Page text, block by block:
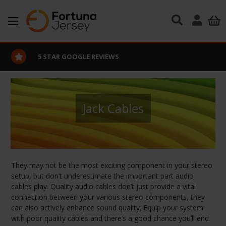
Skip to main content
5 STAR GOOGLE REVIEWS
Jack Cables
They may not be the most exciting component in your stereo
setup, but don’t underestimate the important part audio
cables play. Quality audio cables don’t just provide a vital
connection between your various stereo components, they
can also actively enhance sound quality. Equip your system
with poor quality cables and there’s a good chance you’ll end